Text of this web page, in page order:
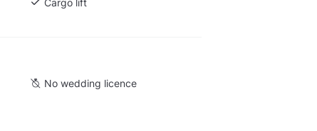
No wedding licence